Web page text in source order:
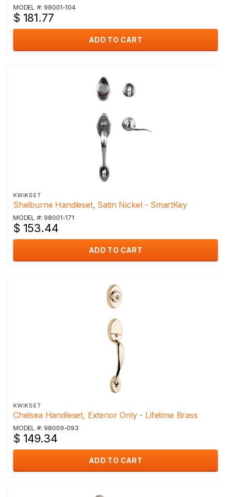
MODEL #: 98001-104
$ 181.77
ADD TO CART
KWIKSET
Shelburne Handleset, Satin Nickel - SmartKey
MODEL #: 98001-171
$ 153.44
ADD TO CART
KWIKSET
Chelsea Handleset, Exterior Only - Lifetime Brass
MODEL #: 98009-093
$ 149.34
ADD TO CART